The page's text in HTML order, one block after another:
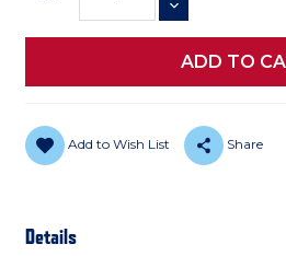
DECREASE QUANTITY
Add to Wish List Share
Details